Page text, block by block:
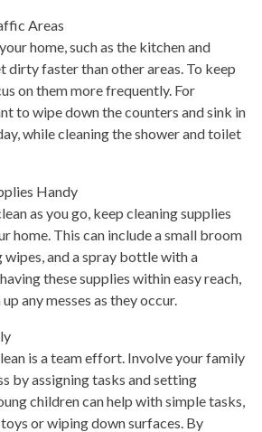
Areas
home, such as the kitchen and
dirty faster than other areas. To keep
on them more frequently. For
to wipe down the counters and sink in
while cleaning the shower and toilet
Handy
as you go, keep cleaning supplies
home. This can include a small broom
wipes, and a spray bottle with a
these supplies within easy reach,
any messes as they occur.
is a team effort. Involve your family
by assigning tasks and setting
children can help with simple tasks,
or wiping down surfaces. By